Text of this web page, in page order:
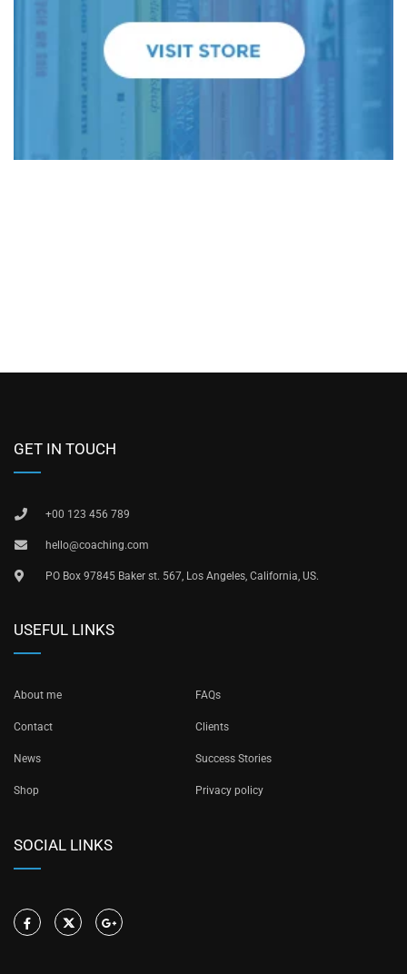
GET IN TOUCH
+00 123 456 789
hello@coaching.com
PO Box 97845 Baker st. 567, Los Angeles, California, US.
USEFUL LINKS
About me FAQs
Contact Clients
News Success Stories
Shop Privacy policy
SOCIAL LINKS